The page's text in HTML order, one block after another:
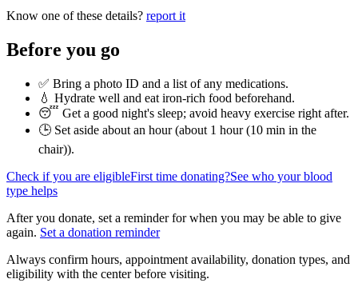
Know one of these details? report it
Before you go
✅ Bring a photo ID and a list of any medications.
💧 Hydrate well and eat iron-rich food beforehand.
😴 Get a good night's sleep; avoid heavy exercise right after.
🕒 Set aside about an hour (about 1 hour (10 min in the
chair)).
Check if you are eligibleFirst time donating?See who your blood
type helps
After you donate, set a reminder for when you may be able to give
again. Set a donation reminder
Always confirm hours, appointment availability, donation types, and
eligibility with the center before visiting.